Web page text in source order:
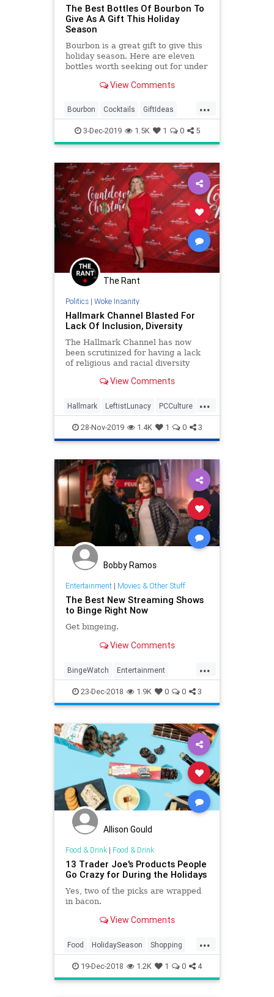
The Best Bottles Of Bourbon To
Give As A Gift This Holiday
Season
Bourbon is a great gift to give this
holiday season. Here are eleven
bottles worth seeking out for under
View Comments
...
Bourbon Cocktails GiftIdeas
TheHolidays
3-Dec-2019 1.5K 1 0 5
The Rant
Politics| Woke Insanity
Hallmark Channel Blasted For
Lack Of Inclusion, Diversity
The Hallmark Channel has now
been scrutinized for having a lack
of religious and racial diversity
Christmas&#8221; programming.
Reporter (THR), the Hallmark
Channel featured just four movies
this y
View Comments
...
Hallmark LeftistLunacy PCCulture
SJWs TheHolidays
28-Nov-2019 1.4K 1 0 3
Bobby Ramos
Entertainment| Movies & Other Stuff
The Best New Streaming Shows
to Binge Right Now
Get bingeing.
View Comments
...
BingeWatch Entertainment
Movies TheHolidays
WhatToWatch
23-Dec-2018 1.9K 0 0 3
Allison Gould
Food & Drink| Food & Drink
13 Trader Joe's Products People
Go Crazy for During the Holidays
Yes, two of the picks are wrapped
in bacon.
View Comments
...
Food HolidaySeason Shopping
TheHolidays TraderJoes
19-Dec-2018 1.2K 1 0 4